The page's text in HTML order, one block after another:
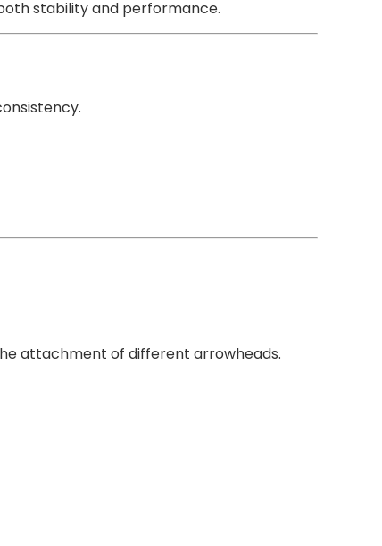
stability and performance.
attachment of different arrowheads.